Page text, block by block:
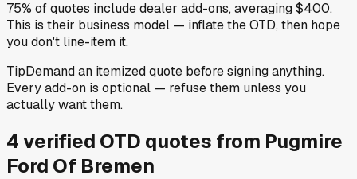
75% of quotes include dealer add-ons, averaging $400.
This is their business model — inflate the OTD, then hope
you don't line-item it.
TipDemand an itemized quote before signing anything.
Every add-on is optional — refuse them unless you
actually want them.
4verified OTD quotes from Pugmire
Ford Of Bremen